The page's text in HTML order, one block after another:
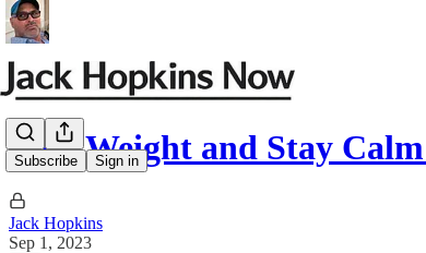
Subscribe Sign in
Lose Weight and Stay
Jack Hopkins
Sep 1, 2023